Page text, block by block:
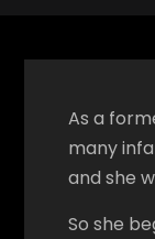
As a
many
and she
So she